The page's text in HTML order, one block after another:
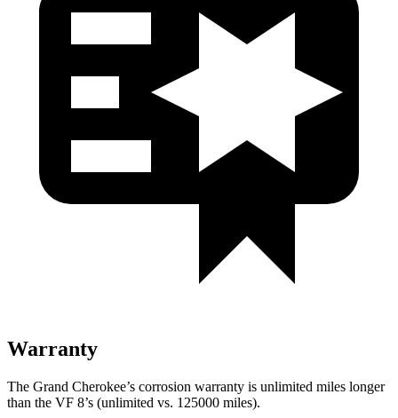
Warranty
The Grand Cherokee’s corrosion warranty is unlimited miles longer
than the VF 8’s (unlimited vs. 125000 miles).